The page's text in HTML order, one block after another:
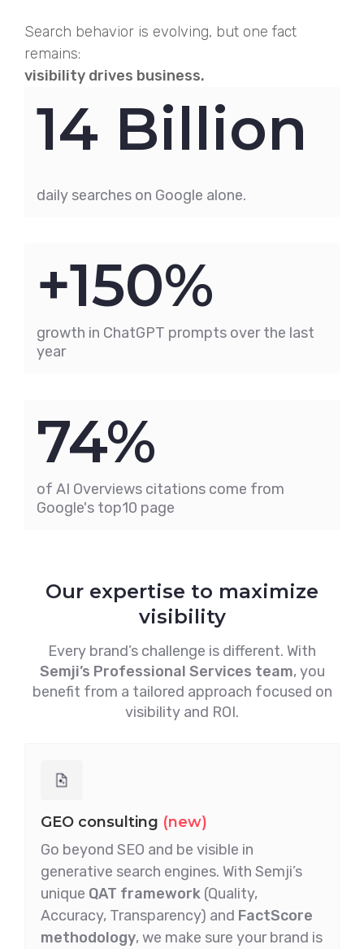
Search behavior is evolving, but one fact
remains:
visibility drives business.
14 Billion
daily searches on Google alone.
+150%
growth in ChatGPT prompts over the last
year
74%
of AI Overviews citations come from
Google's top10 page
Our expertise to maximize
visibility
Every brand’s challenge is different. With
Semji’s Professional Services team, you
benefit from a tailored approach focused on
visibility and ROI.
GEO consulting (new)
Go beyond SEO and be visible in
generative search engines. With Semji’s
unique QAT framework (Quality,
Accuracy, Transparency) and FactScore
methodology, we make sure your brand is